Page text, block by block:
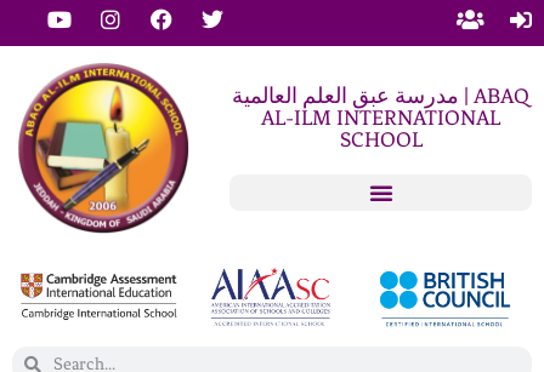
مدرسة عبق العلم العالمية | ABAQ
AL-ILM INTERNATIONAL
SCHOOL